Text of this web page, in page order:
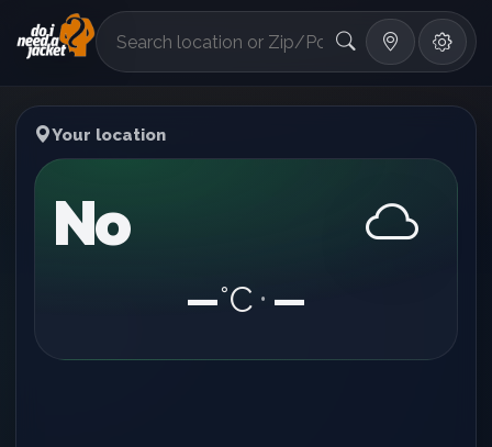
°F
Your location
No
—°C • —